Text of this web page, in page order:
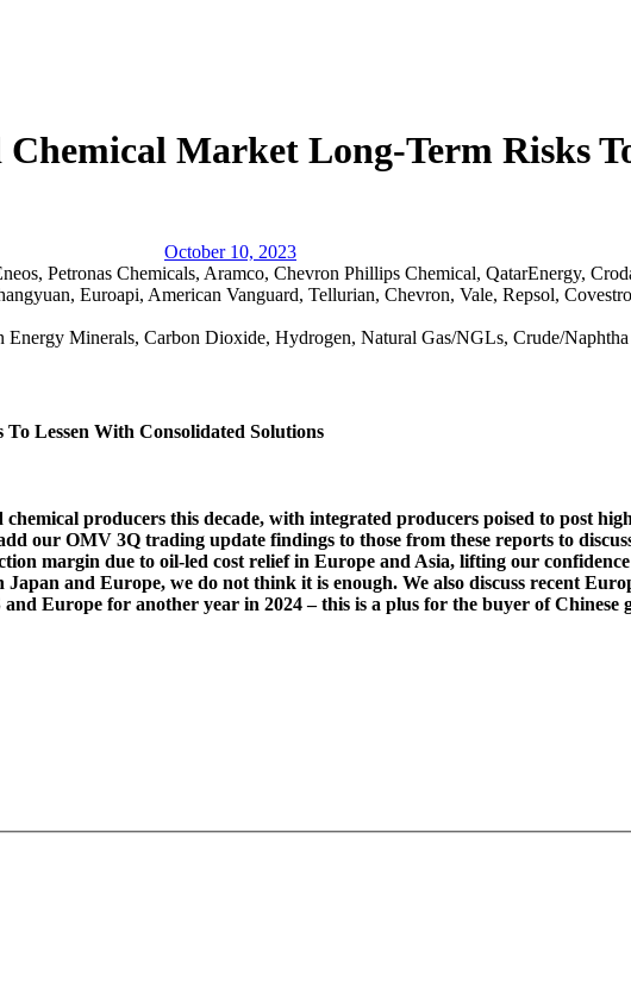
Market Long-Term Risks
October 10, 2023
Petronas Chemicals, Aramco, Chevron Phillips Chemical, QatarEnergy,
Euroapi, American Vanguard, Tellurian, Chevron, Vale, Repsol,
Energy Minerals, Carbon Dioxide, Hydrogen, Natural Gas/NGLs, Crude/Naphtha
Lessen With Consolidated Solutions
producers this decade, with integrated producers poised to post
our OMV 3Q trading update findings to those from these reports to
margin due to oil-led cost relief in Europe and Asia, lifting our
and Europe, we do not think it is enough. We also discuss recent
Europe for another year in 2024 – this is a plus for the buyer of Chinese